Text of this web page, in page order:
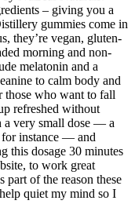
– giving you a
gummies come in
they’re vegan, gluten-
morning and non-
melatonin and a
to calm body and
who want to fall
refreshed without
a very small dose — a
for instance — and
this dosage 30 minutes
to work great
of the reason these
quiet my mind so I